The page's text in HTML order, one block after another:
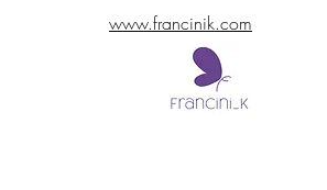
www.francinik.com